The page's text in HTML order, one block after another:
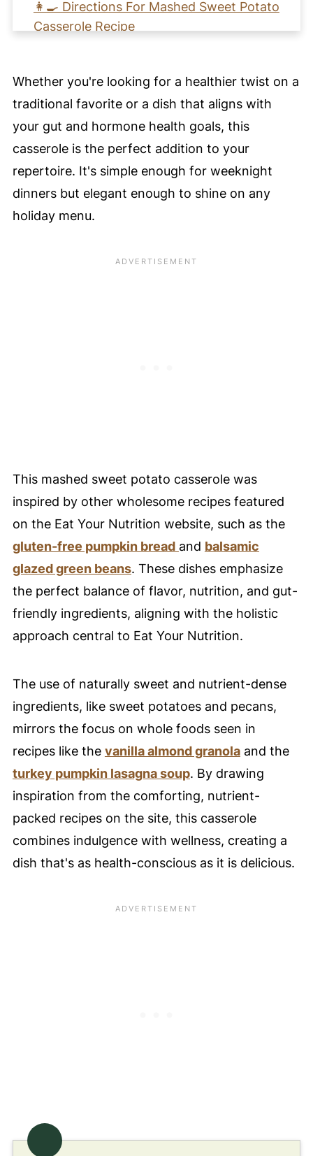
👩‍🍳 Directions For Mashed Sweet Potato
Casserole Recipe
🧡 Learn How to Mashed Make Sweet
📖 Recipe Card
Pro Nutrition Tip
💙 Substitutions
🥚 Healthy Food Swaps Guide
🍽️ Serving Suggestions
🤲 Pairing
💬 Comments
Whether you're looking for a healthier twist on a
traditional favorite or a dish that aligns with
your gut and hormone health goals, this
casserole is the perfect addition to your
repertoire. It's simple enough for weeknight
dinners but elegant enough to shine on any
holiday menu.
This mashed sweet potato casserole was
inspired by other wholesome recipes featured
on the Eat Your Nutrition website, such as the
gluten-free pumpkin bread and balsamic
glazed green beans. These dishes emphasize
the perfect balance of flavor, nutrition, and gut-
friendly ingredients, aligning with the holistic
approach central to Eat Your Nutrition.
The use of naturally sweet and nutrient-dense
ingredients, like sweet potatoes and pecans,
mirrors the focus on whole foods seen in
recipes like the vanilla almond granolaand the
turkey pumpkin lasagna soup. By drawing
inspiration from the comforting, nutrient-
packed recipes on the site, this casserole
combines indulgence with wellness, creating a
dish that's as health-conscious as it is delicious.